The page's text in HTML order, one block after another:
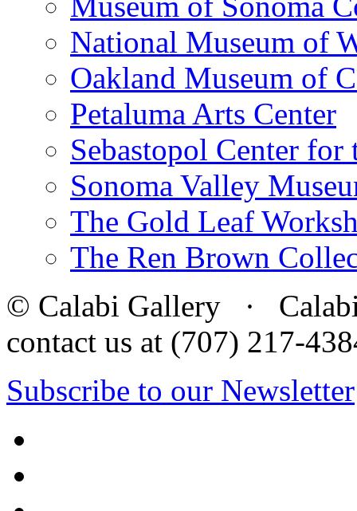
National Museum of
Oakland Museum of
Petaluma Arts Center
Sebastopol Center for
Sonoma Valley
The Gold Leaf
The Ren Brown
© Calabi Gallery · Calabi
contact us at (707) 217-
Subscribe to our Newsletter